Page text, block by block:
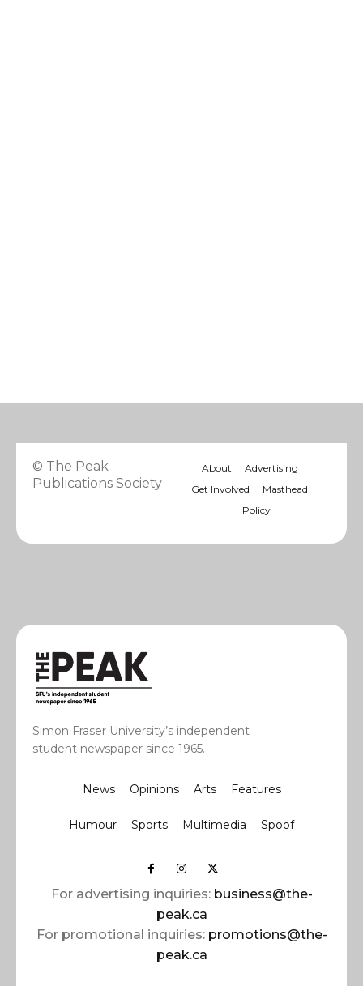
© The Peak
Publications Society
About
Advertising
Get Involved
Masthead
Policy
Simon Fraser University’s independent
student newspaper since 1965.
News Opinions Arts Features
Humour Sports Multimedia Spoof
For advertising inquiries: business@the-
peak.ca
For promotional inquiries: promotions@the-
peak.ca